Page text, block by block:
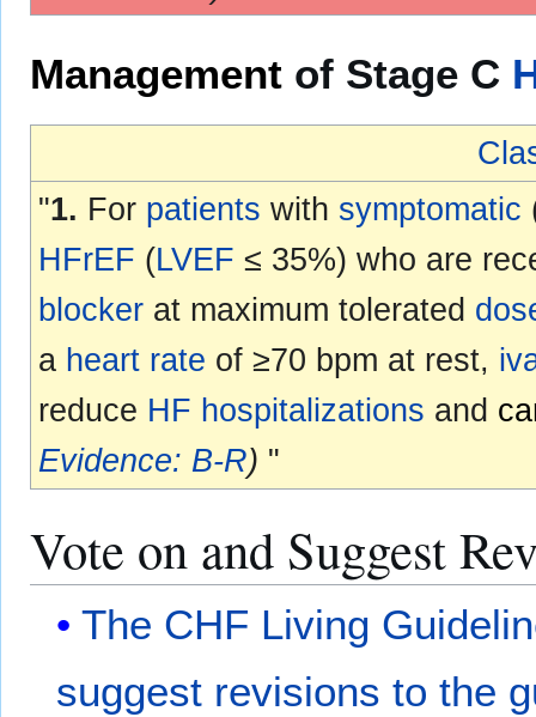
Management of Stage C
"1. For patients with symptomatic
HFrEF (LVEF ≤ 35%) who are
blockerat maximum tolerated
a heart rate of ≥70 bpm at rest,
reduce HF hospitalizations and
Evidence: B-R) "
Vote on and Suggest
The CHF Living
suggest revisions to the